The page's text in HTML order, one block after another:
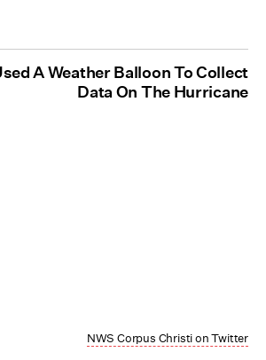
A Weather Balloon To Collect
Data On The Hurricane
NWS Corpus Christi on Twitter